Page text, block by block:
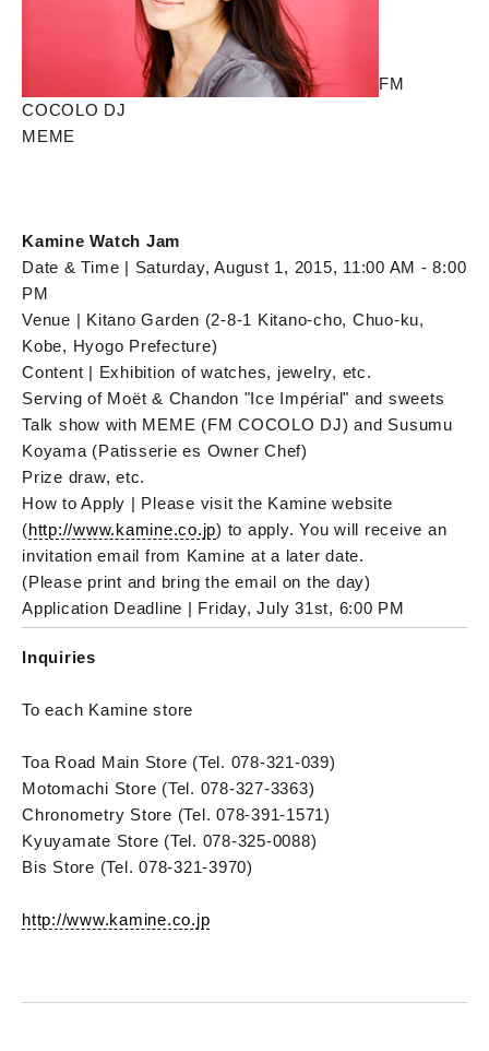
FM
COCOLO DJ
MEME
Kamine Watch Jam
Date & Time | Saturday, August 1, 2015, 11:00 AM - 8:00
PM
Venue | Kitano Garden (2-8-1 Kitano-cho, Chuo-ku,
Kobe, Hyogo Prefecture)
Content | Exhibition of watches, jewelry, etc.
Serving of Moët & Chandon "Ice Impérial" and sweets
Talk show with MEME (FM COCOLO DJ) and Susumu
Koyama (Patisserie es Owner Chef)
Prize draw, etc.
How to Apply | Please visit the Kamine website
(http://www.kamine.co.jp) to apply. You will receive an
invitation email from Kamine at a later date.
(Please print and bring the email on the day)
Application Deadline | Friday, July 31st, 6:00 PM
Inquiries
To each Kamine store
Toa Road Main Store (Tel. 078-321-039)
Motomachi Store (Tel. 078-327-3363)
Chronometry Store (Tel. 078-391-1571)
Kyuyamate Store (Tel. 078-325-0088)
Bis Store (Tel. 078-321-3970)
http://www.kamine.co.jp